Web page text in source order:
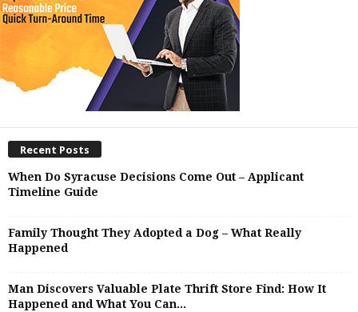
Recent Posts
When Do Syracuse Decisions Come Out – Applicant
Timeline Guide
Family Thought They Adopted a Dog – What Really
Happened
Man Discovers Valuable Plate Thrift Store Find: How It
Happened and What You Can...